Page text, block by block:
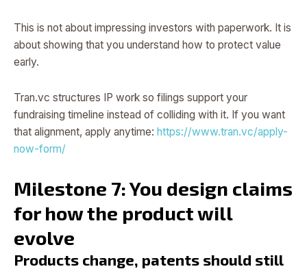
This is not about impressing investors with paperwork. It is
about showing that you understand how to protect value
early.
Tran.vc structures IP work so filings support your
fundraising timeline instead of colliding with it. If you want
that alignment, apply anytime: https://www.tran.vc/apply-
now-form/
Milestone 7: You design claims
for how the product will
evolve
Products change, patents should still